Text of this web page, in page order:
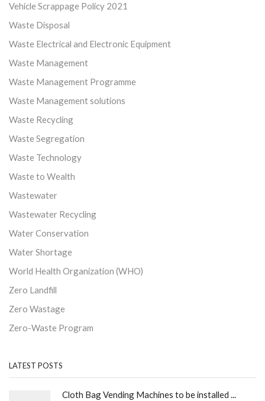
Vehicle Scrappage Policy 2021
Waste Disposal
Waste Electrical and Electronic Equipment
Waste Management
Waste Management Programme
Waste Management solutions
Waste Recycling
Waste Segregation
Waste Technology
Waste to Wealth
Wastewater
Wastewater Recycling
Water Conservation
Water Shortage
World Health Organization (WHO)
Zero Landfill
Zero Wastage
Zero-Waste Program
LATEST POSTS
Cloth Bag Vending Machines to be installed ...